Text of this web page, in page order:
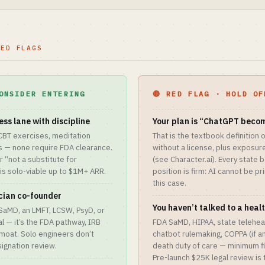
FLAGS
ENTERING
lane with discipline
exercises, meditation
none require FDA clearance.
“not a substitute for
solo-viable up to $1M+ ARR.
co-founder
an LMFT, LCSW, PsyD, or
it’s the FDA pathway, IRB
Solo engineers don’t
review.
🔴 RED FLAG · HOLD
Your plan is “ChatGPT
That is the textbook definition
without a license, plus
(see Character.ai). Every state
position is firm: AI cannot be
this case.
You haven’t talked to a
FDA SaMD, HIPAA, state
chatbot rulemaking, COPPA (if
death duty of care — minimum
Pre-launch $25K legal review